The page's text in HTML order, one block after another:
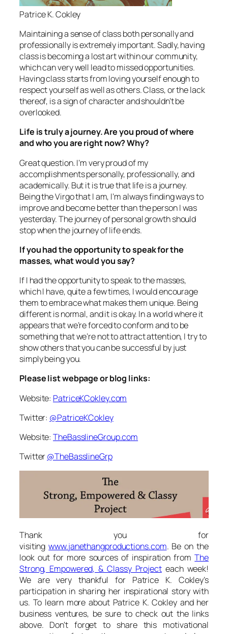
Patrice K. Cokley
Maintaining a sense of class both personally and
professionally is extremely important. Sadly, having
class is becoming a lost art within our community,
which can very well lead to missed opportunities.
Having class starts from loving yourself enough to
respect yourself as well as others. Class, or the lack
thereof, is a sign of character and shouldn’t be
overlooked.
Life is truly a journey. Are you proud of where
and who you are right now? Why?
Great question. I’m very proud of my
accomplishments personally, professionally, and
academically. But it is true that life is a journey.
Being the Virgo that I am, I’m always finding ways to
improve and become better than the person I was
yesterday. The journey of personal growth should
stop when the journey of life ends.
If you had the opportunity to speak for the
masses, what would you say?
If I had the opportunity to speak to the masses,
which I have, quite a few times, I would encourage
them to embrace what makes them unique. Being
different is normal, and it is okay. In a world where it
appears that we’re forced to conform and to be
something that we’re not to attract attention, I try to
show others that you can be successful by just
simply being you.
Please list webpage or blog links:
Website: PatriceKCokley.com
Twitter: @PatriceKCokley
Website:TheBasslineGroup.com
Twitter@TheBasslineGrp
Thank you for
visitingwww.janethangproductions.com. Be on the
look out for more sources of inspiration fromThe
Strong, Empowered, & Classy Projecteach week!
We are very thankful for Patrice K. Cokley’s
participation in sharing her inspirational story with
us. To learn more about Patrice K. Cokley and her
business ventures, be sure to check out the links
above. Don’t forget to share this motivational